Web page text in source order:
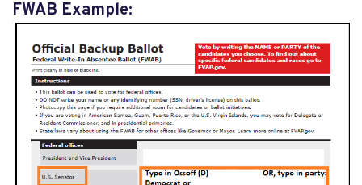
FWAB Example: